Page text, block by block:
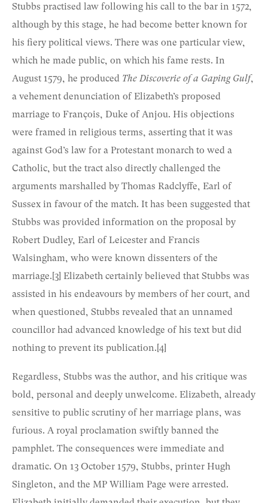
Stubbs practised law following his call to the bar in 1572,
although by this stage, he had become better known for
his fiery political views. There was one particular view,
which he made public, on which his fame rests. In
August 1579, he produced The Discoverie of a Gaping Gulf,
a vehement denunciation of Elizabeth’s proposed
marriage to François, Duke of Anjou. His objections
were framed in religious terms, asserting that it was
against God’s law for a Protestant monarch to wed a
Catholic, but the tract also directly challenged the
arguments marshalled by Thomas Radclyffe, Earl of
Sussex in favour of the match. It has been suggested that
Stubbs was provided information on the proposal by
Robert Dudley, Earl of Leicester and Francis
Walsingham, who were known dissenters of the
marriage.[3] Elizabeth certainly believed that Stubbs was
assisted in his endeavours by members of her court, and
when questioned, Stubbs revealed that an unnamed
councillor had advanced knowledge of his text but did
nothing to prevent its publication.[4]
Regardless, Stubbs was the author, and his critique was
bold, personal and deeply unwelcome. Elizabeth, already
sensitive to public scrutiny of her marriage plans, was
furious. A royal proclamation swiftly banned the
pamphlet. The consequences were immediate and
dramatic. On 13 October 1579, Stubbs, printer Hugh
Singleton, and the MP William Page were arrested.